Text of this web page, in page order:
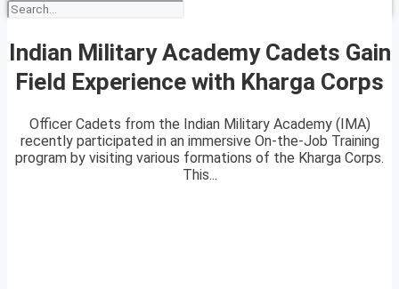
Indian Military Academy Cadets Gain
Field Experience with Kharga Corps
Officer Cadets from the Indian Military Academy (IMA)
recently participated in an immersive On-the-Job Training
program by visiting various formations of the Kharga Corps.
This...